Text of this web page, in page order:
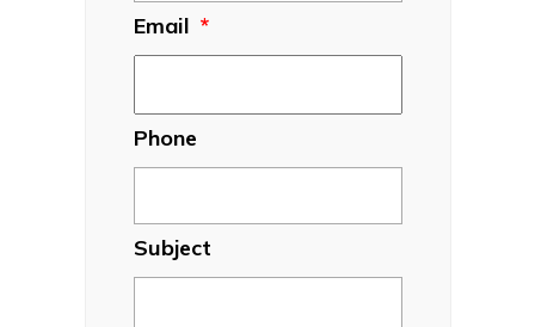
Email *
Phone
Subject